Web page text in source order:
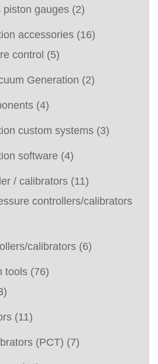
piston gauges (2)
accessories (16)
control (5)
Generation (2)
(4)
custom systems (3)
software (4)
/ calibrators (11)
controllers/calibrators
calibrators (6)
tools (76)
(11)
(PCT) (7)